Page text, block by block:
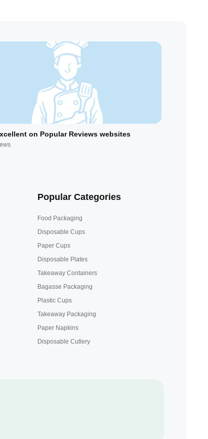
on Popular Reviews websites
Popular Categories
Food Packaging
Disposable Cups
Paper Cups
Disposable Plates
Takeaway Containers
Bagasse Packaging
Plastic Cups
Takeaway Packaging
Paper Napkins
Disposable Cutlery